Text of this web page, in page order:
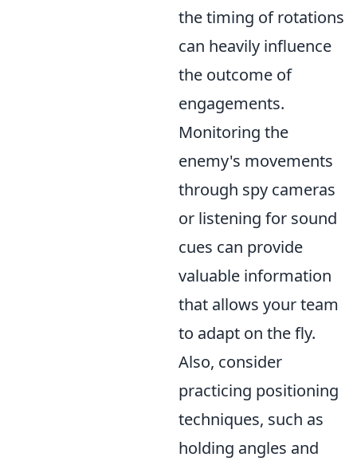
the timing of rotations
can heavily influence
the outcome of
engagements.
Monitoring the
enemy's movements
through spy cameras
or listening for sound
cues can provide
valuable information
that allows your team
to adapt on the fly.
Also, consider
practicing positioning
techniques, such as
holding angles and